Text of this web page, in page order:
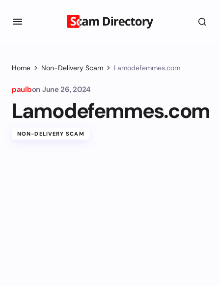
Home Non-Delivery Scam Lamodefemmes.com
paulbon June 26, 2024
Lamodefemmes.com
NON-DELIVERY SCAM